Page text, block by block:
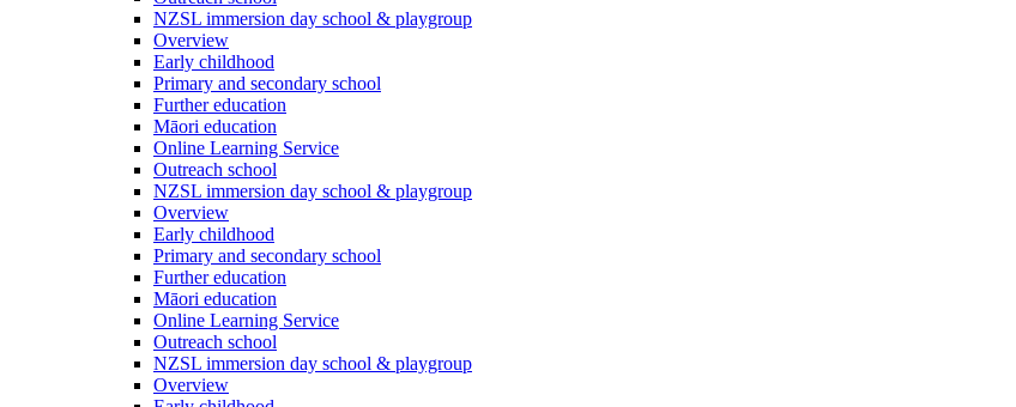
NZSL immersion day school & playgroup
Overview
Early childhood
Primary and secondary school
Further education
Māori education
Online Learning Service
Outreach school
NZSL immersion day school & playgroup
Overview
Early childhood
Primary and secondary school
Further education
Māori education
Online Learning Service
Outreach school
NZSL immersion day school & playgroup
Overview